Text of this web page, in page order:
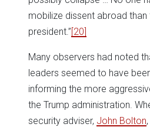
mobilize dissent abroad than
president.”[20]
Many observers had noted
leaders seemed to have
informing the more
the Trump administration.
security adviser, John Bolton